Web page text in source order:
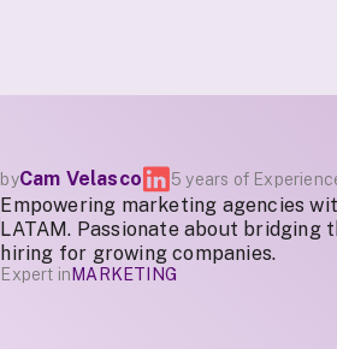
byCam Velasco 5 years of
Empowering marketing agencies
LATAM. Passionate about bridging
hiring for growing companies.
Expert in MARKETING